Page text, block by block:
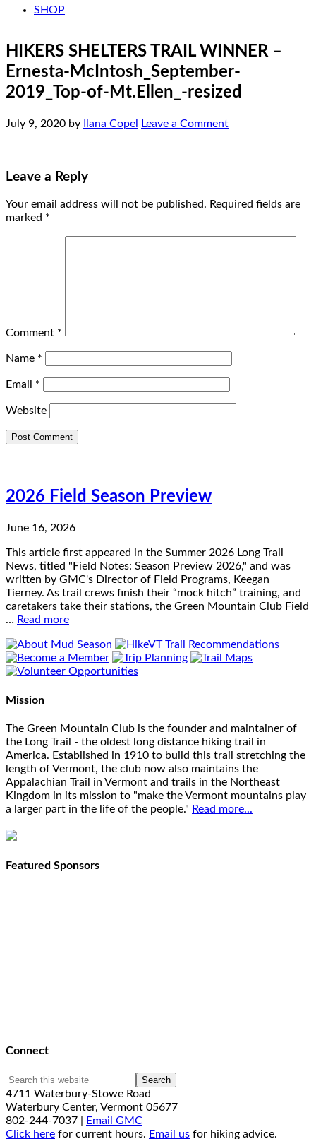
SHOP
HIKERS SHELTERS TRAIL WINNER –
Ernesta-McIntosh_September-
2019_Top-of-Mt.Ellen_-resized
July 9, 2020 by Ilana Copel Leave a Comment
Leave a Reply
Your email address will not be published. Required fields are
marked *
Comment *
Name *
Email *
Website
2026 Field Season Preview
June 16, 2026
This article first appeared in the Summer 2026 Long Trail
News, titled "Field Notes: Season Preview 2026," and was
written by GMC's Director of Field Programs, Keegan
Tierney. As trail crews finish their “mock hitch” training, and
caretakers take their stations, the Green Mountain Club Field
… Read more
Mission
The Green Mountain Club is the founder and maintainer of
the Long Trail - the oldest long distance hiking trail in
America. Established in 1910 to build this trail stretching the
length of Vermont, the club now also maintains the
Appalachian Trail in Vermont and trails in the Northeast
Kingdom in its mission to "make the Vermont mountains play
a larger part in the life of the people." Read more...
Featured Sponsors
Connect
4711 Waterbury-Stowe Road
Waterbury Center, Vermont 05677
802-244-7037 |
Email GMC
Click here for current hours. Email us for hiking advice.